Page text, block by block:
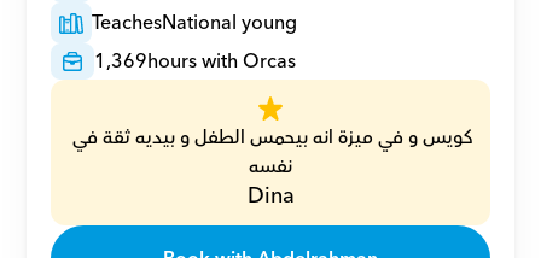
TeachesNational young
1,369hours with Orcas
نفسه
Dina